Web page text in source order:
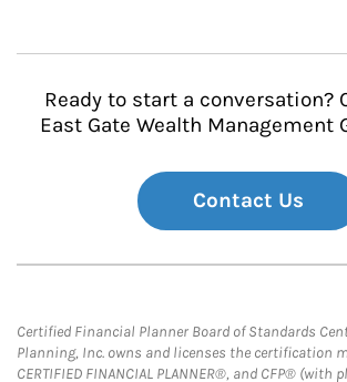
Ready to start a conversation?
East Gate Wealth Management
Contact Us
Certified Financial Planner Board of Standards
Planning, Inc. owns and licenses the certification
CERTIFIED FINANCIAL PLANNER®, and CFP®